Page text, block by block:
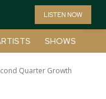
LISTEN NOW
SHOWS
Quarter Growth